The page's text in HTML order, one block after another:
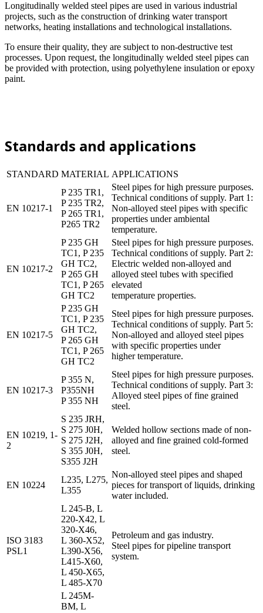
Longitudinally welded steel pipes are used in various industrial
projects, such as the construction of drinking water transport
networks, heating installations and technological installations.
To ensure their quality, they are subject to non-destructive test
processes. Upon request, the longitudinally welded steel pipes can
be provided with protection, using polyethylene insulation or epoxy
paint.
Standards and applications
STANDARD MATERIAL APPLICATIONS
EN 10217-1
P 235 TR1,
P 235 TR2,
P 265 TR1,
P265 TR2
Steel pipes for high pressure purposes.
Technical conditions of supply. Part 1:
Non-alloyed steel pipes with specific
properties under ambiental
temperature.
EN 10217-2
P 235 GH
TC1, P 235
GH TC2,
P 265 GH
TC1, P 265
GH TC2
Steel pipes for high pressure purposes.
Technical conditions of supply. Part 2:
Electric welded non-alloyed and
alloyed steel tubes with specified
elevated
temperature properties.
EN 10217-5
P 235 GH
TC1, P 235
GH TC2,
P 265 GH
TC1, P 265
GH TC2
Steel pipes for high pressure purposes.
Technical conditions of supply. Part 5:
Non-alloyed and alloyed steel pipes
with specific properties under
higher temperature.
EN 10217-3
P 355 N,
P355NH
P 355 NH
Steel pipes for high pressure purposes.
Technical conditions of supply. Part 3:
Alloyed steel pipes of fine grained
steel.
EN 10219, 1-
2
S 235 JRH,
S 275 J0H,
S 275 J2H,
S 355 J0H,
S355 J2H
Welded hollow sections made of non-
alloyed and fine grained cold-formed
steel.
EN 10224
L235, L275,
L355
Non-alloyed steel pipes and shaped
pieces for transport of liquids, drinking
water included.
ISO 3183
PSL1
L 245-B, L
220-X42, L
320-X46,
L 360-X52,
L390-X56,
L415-X60,
L 450-X65,
L 485-X70
Petroleum and gas industry.
Steel pipes for pipeline transport
system.
L 245M-
BM, L